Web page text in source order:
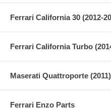
Ferrari California 30 (2012-
Ferrari California Turbo
Maserati Quattroporte
Ferrari Enzo Parts